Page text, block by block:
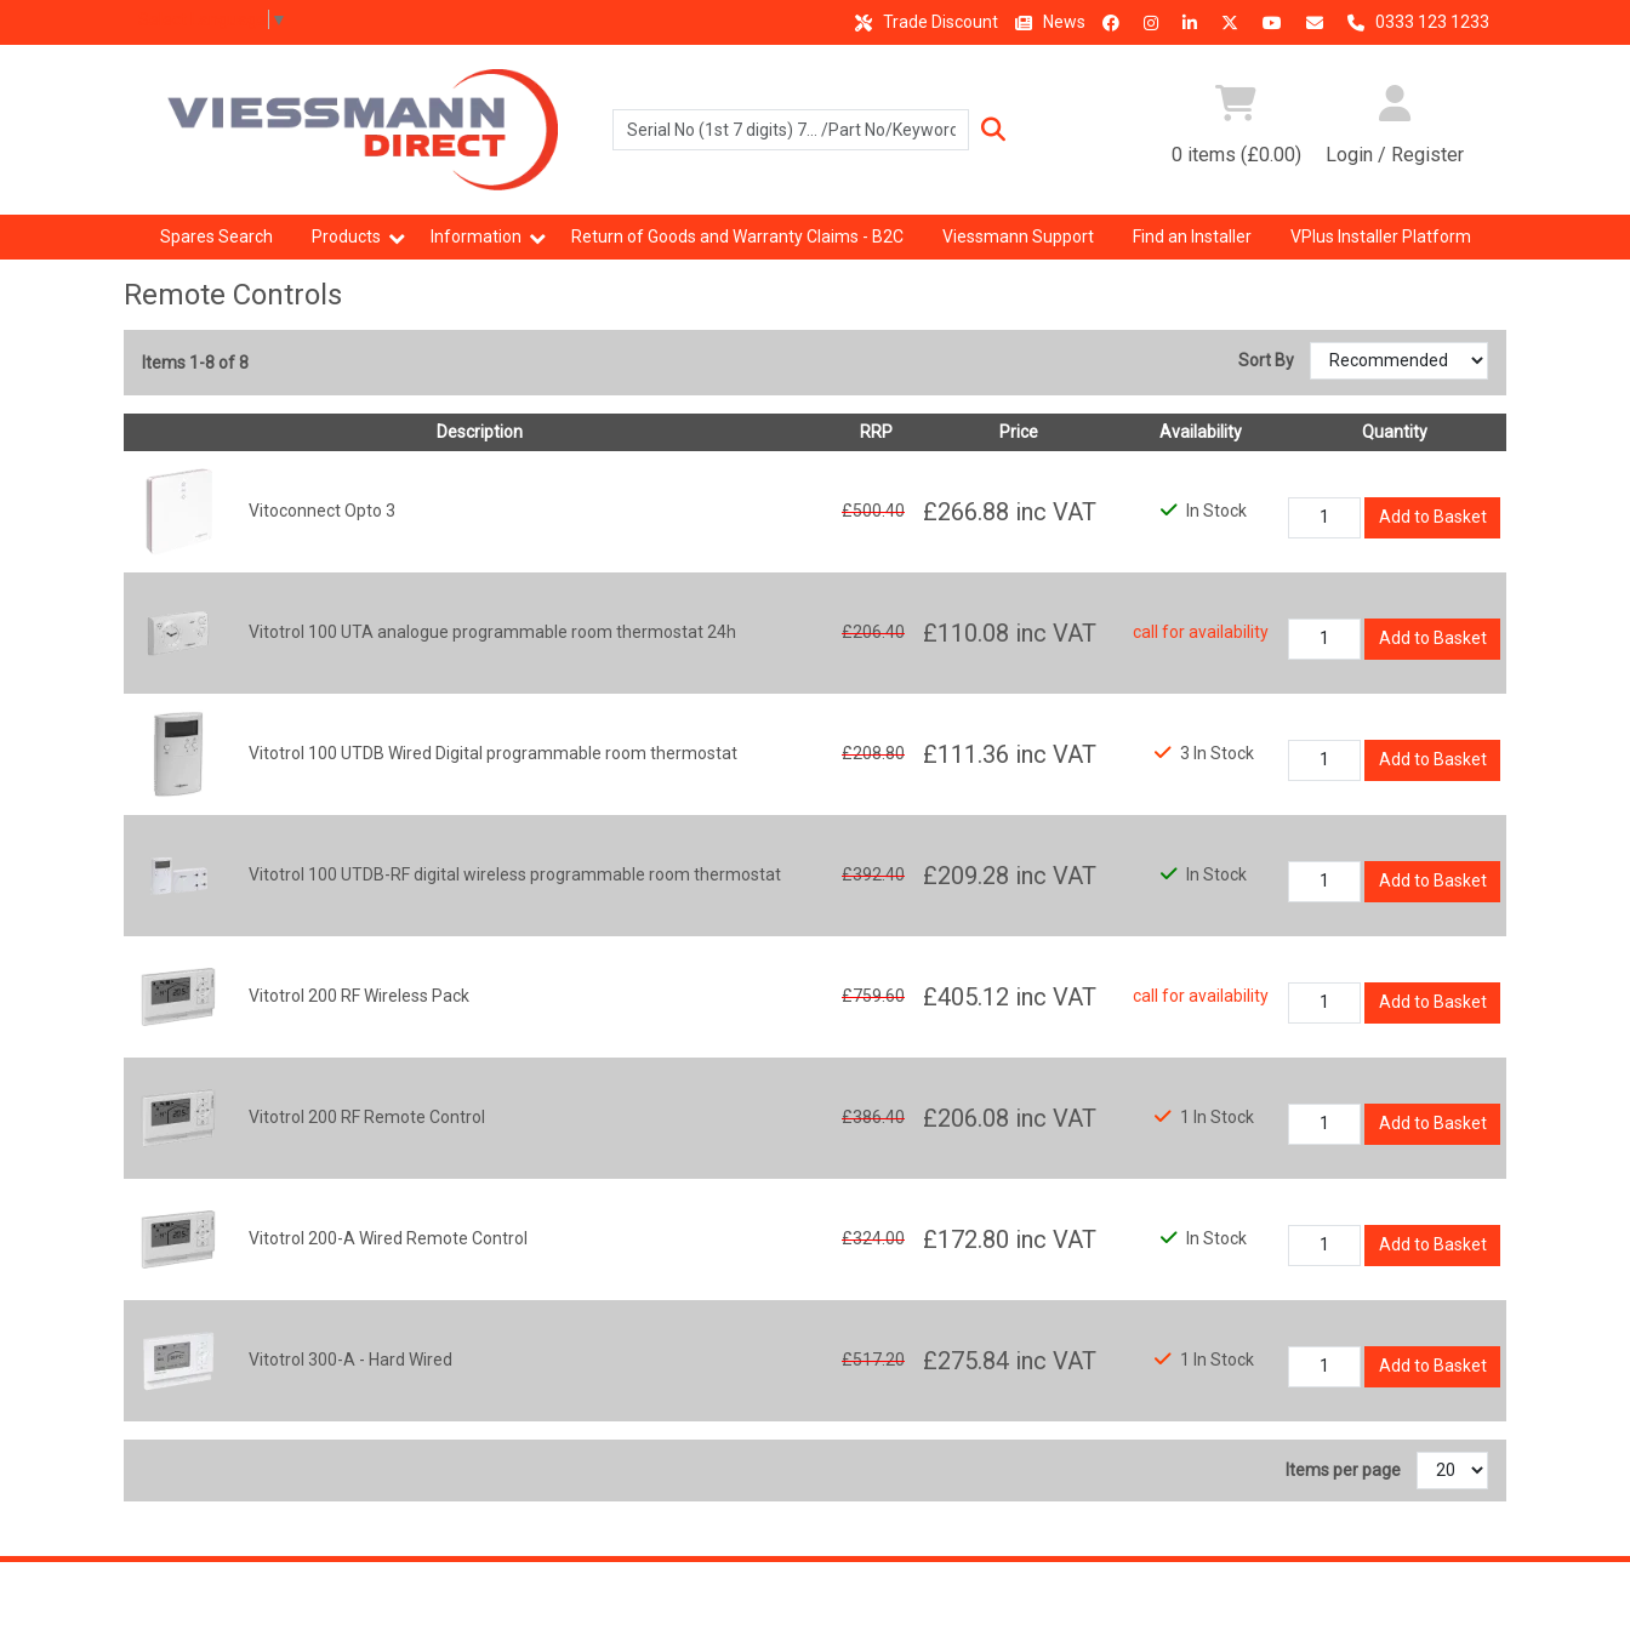
▼ Trade Discount News 0333 123 1233
0 items (£0.00) Login / Register
Spares Search Products Information Return of Goods and Warranty Claims - B2C Viessmann Support Find an Installer VPlus Installer Platform
Remote Controls
Items 1-8 of 8 Sort By
Description RRP Price Availability Quantity
Vitoconnect Opto 3 £500.40 £266.88 inc VAT In Stock Add to Basket
Vitotrol 100 UTA analogue programmable room thermostat 24h £206.40 £110.08 inc VAT call for availability Add to Basket
Vitotrol 100 UTDB Wired Digital programmable room thermostat £208.80 £111.36 inc VAT 3 In Stock Add to Basket
Vitotrol 100 UTDB-RF digital wireless programmable room thermostat £392.40 £209.28 inc VAT In Stock Add to Basket
Vitotrol 200 RF Wireless Pack £759.60 £405.12 inc VAT call for availability Add to Basket
Vitotrol 200 RF Remote Control £386.40 £206.08 inc VAT 1 In Stock Add to Basket
Vitotrol 200-A Wired Remote Control £324.00 £172.80 inc VAT In Stock Add to Basket
Vitotrol 300-A - Hard Wired £517.20 £275.84 inc VAT 1 In Stock Add to Basket
Items per page